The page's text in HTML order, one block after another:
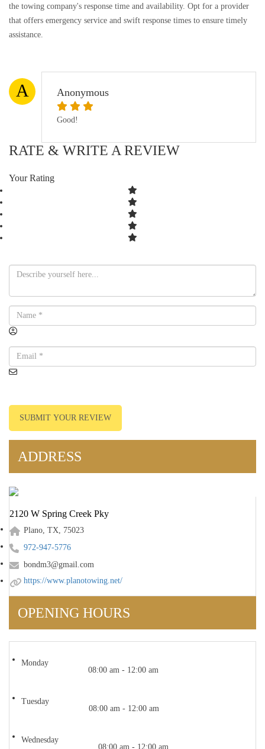
the towing company's response time and availability. Opt for a provider
that offers emergency service and swift response times to ensure timely
assistance.
A Anonymous
Good!
RATE & WRITE A REVIEW
Your Rating
SUBMIT YOUR REVIEW
ADDRESS
2120 W Spring Creek Pky
Plano, TX, 75023
972-947-5776
bondm3@gmail.com
https://www.planotowing.net/
OPENING HOURS
Monday
08:00 am - 12:00 am
Tuesday
08:00 am - 12:00 am
Wednesday
08:00 am - 12:00 am